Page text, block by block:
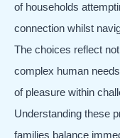
of households
connection whilst
The choices reflect
complex human
of pleasure within
Understanding these
families balance